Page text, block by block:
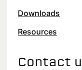
Downloads
Resources
Contact